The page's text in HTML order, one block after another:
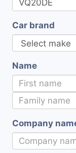
Car brand
Name
Company